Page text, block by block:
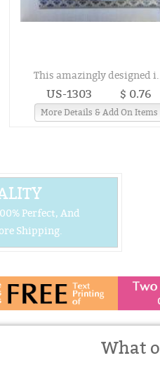
This amazingly designed
US-1303 $ 0.76
More Details & Add On Items
Perfect, And
Shipping.
What